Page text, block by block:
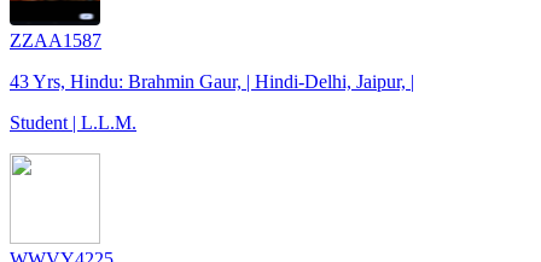
ZZAA1587
43 Yrs, Hindu: Brahmin Gaur, | Hindi-Delhi, Jaipur, |
Student | L.L.M.